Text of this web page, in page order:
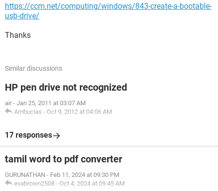
https://ccm.net/computing/windows/843-create-a-bootable-
usb-drive/
Thanks
Similar discussions
HP pen drive not recognized
air - Jan 25, 2011 at 03:07 AM
Ambucias - Oct 9, 2012 at 04:06 AM
17 responses
tamil word to pdf converter
GURUNATHAN - Feb 11, 2024 at 09:30 PM
evabrown2508 - Oct 4, 2024 at 09:45 AM